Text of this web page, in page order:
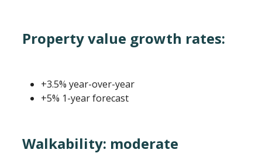
Property value growth rates:
+3.5% year-over-year
+5% 1-year forecast
Walkability: moderate​